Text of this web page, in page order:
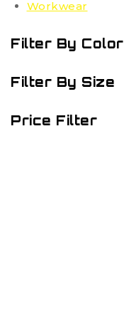
Workwear
Filter By Color
Filter By Size
Price Filter